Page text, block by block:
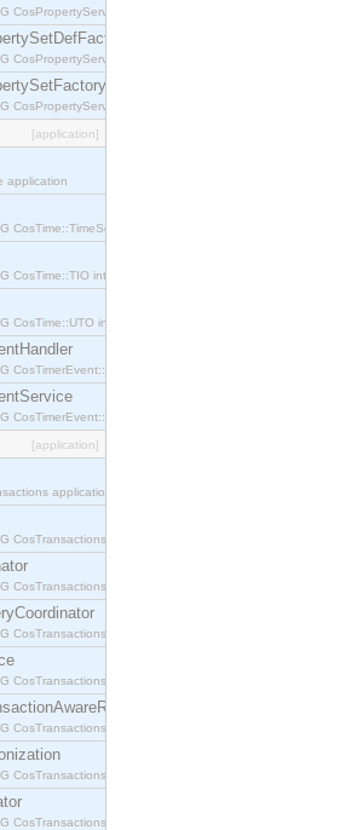
CosPropertyService::PropertySetDef interface.
CosPropertyService::PropertySetDefFactory interface.
CosPropertyService::PropertySetFactory interface.
[application]
application
CosTime::TimeService interface.
CosTime::TIO interface.
CosTime::UTO interface.
CosTimerEvent::TimerEventHandler interface.
CosTimerEvent::TimerEventService interface.
[application]
application.
CosTransactions::Control interface.
CosTransactions::Coordinator interface.
CosTransactions::RecoveryCoordinator interface.
CosTransactions::Resource interface.
CosTransactions::SubtransactionAwareResource interface.
CosTransactions::Synchronization interface.
CosTransactions::Terminator interface.